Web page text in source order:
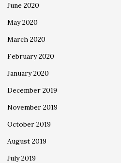
June 2020
May 2020
March 2020
February 2020
January 2020
December 2019
November 2019
October 2019
August 2019
July 2019